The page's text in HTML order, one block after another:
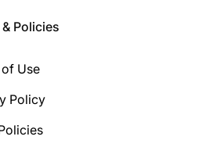
Policies
Use
Policy